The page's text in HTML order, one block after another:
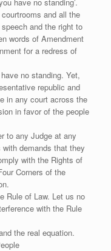
and all the
and the right to
words of Amendment
for a redress of
no standing. Yet,
republic and
in any court across the
in favor of the people
to any Judge at any
demands that they
with the Rights of
Corners of the
Rule of Law. Let us no
with the Rule
the real equation.